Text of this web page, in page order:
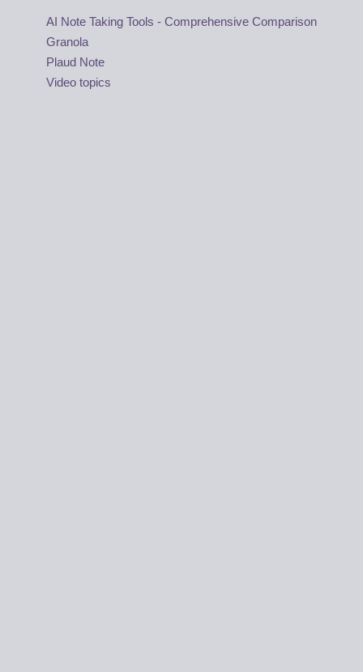
AI Note Taking Tools - Comprehensive Comparison
Granola
Plaud Note
Video topics